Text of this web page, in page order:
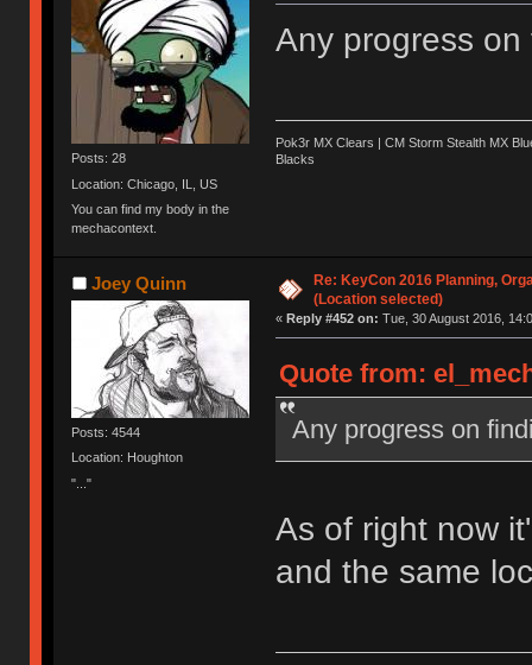
Posts: 28
Location: Chicago, IL, US
You can find my body in the
mechacontext.
Any progress
Pok3r MX Clears | CM Storm Stealth MX
Blacks
Joey Quinn
Posts: 4544
Location: Houghton
"..."
Re: KeyCon 2016 Planning,
(Location selected)
« Reply #452 on: Tue, 30 August 2016,
Quote from:
Any progress on
As of right now
and the same